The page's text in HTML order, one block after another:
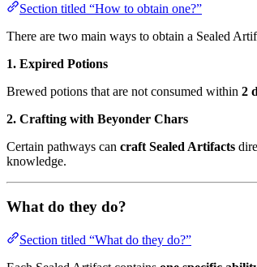
Section titled “How to obtain one?”
There are two main ways to obtain a Sealed
1. Expired Potions
Brewed potions that are not consumed within 2
2. Crafting with Beyonder Chars
Certain pathways can craft Sealed Artifacts
knowledge.
What do they do?
Section titled “What do they do?”